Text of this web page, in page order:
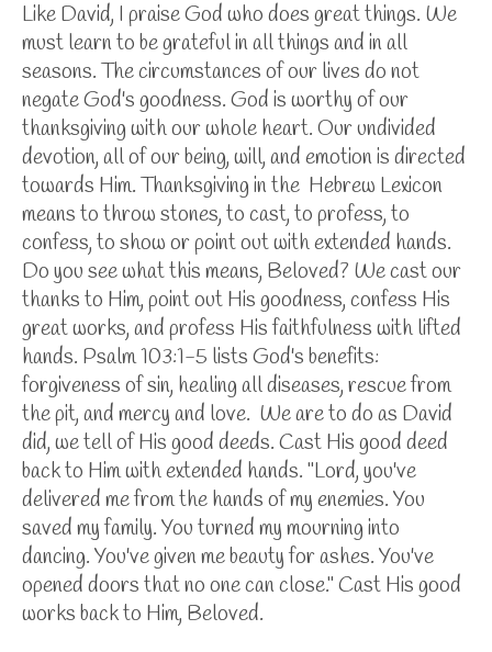
Like David, I praise God who does great things. We
must learn to be grateful in all things and in all
seasons. The circumstances of our lives do not
negate God's goodness. God is worthy of our
thanksgiving with our whole heart. Our undivided
devotion, all of our being, will, and emotion is directed
towards Him. Thanksgiving in the Hebrew Lexicon
means to throw stones, to cast, to profess, to
confess, to show or point out with extended hands.
Do you see what this means, Beloved? We cast our
thanks to Him, point out His goodness, confess His
great works, and profess His faithfulness with lifted
hands. Psalm 103:1-5 lists God's benefits:
forgiveness of sin, healing all diseases, rescue from
the pit, and mercy and love. We are to do as David
did, we tell of His good deeds. Cast His good deed
back to Him with extended hands. "Lord, you've
delivered me from the hands of my enemies. You
saved my family. You turned my mourning into
dancing. You've given me beauty for ashes. You've
opened doors that no one can close." Cast His good
works back to Him, Beloved.